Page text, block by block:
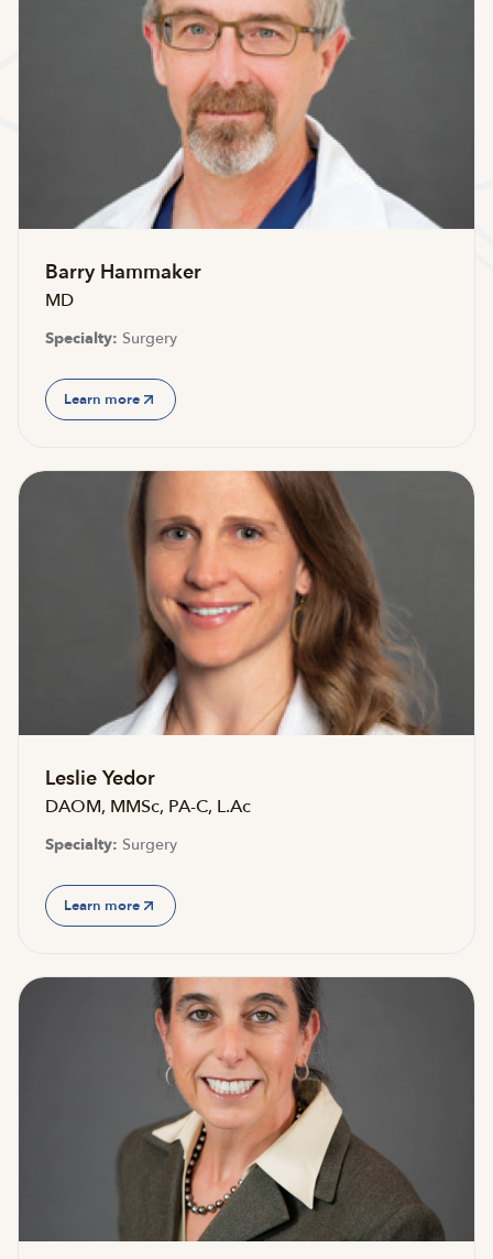
Barry Hammaker
MD
Specialty: Surgery
Learn more
Leslie Yedor
DAOM, MMSc, PA-C, L.Ac
Specialty: Surgery
Learn more